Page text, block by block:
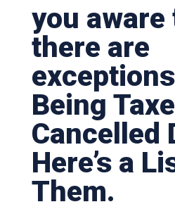
you aware
there are
Being
Cancelled
Here’s a
Them.